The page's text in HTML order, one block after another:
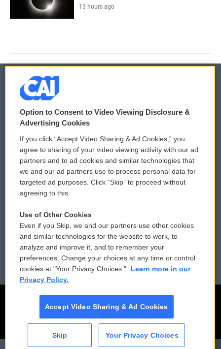
CAI
13 hours ago
© 2026
Privacy and Terms
Comments Policy
Donor Privacy Policy
Contact Us
Reports and Filings
Employment
WCAI eNews Sign Up
Submit a PSA
Vehicle Donation
Public File Assistance
FCC Public Files
Option to Consent to Video Viewing Disclosure &
Advertising Cookies
If you click “Accept Video Sharing & Ad Cookies,” you
agree to sharing of your video viewing activity with our ad
partners and to ad cookies and similar technologies that
we and our ad partners use to process personal data for
targeted ad purposes. Click “Skip” to proceed without
agreeing to this.
Use of Other Cookies
Even if you Skip, we and our partners use other cookies
and similar technologies for the website to work, to
analyze and improve it, and to remember your
preferences. Change your choices at any time or control
cookies at "Your Privacy Choices."
Learn more in our
Privacy Policy.
Accept Video Sharing & Ad Cookies
Skip Your Privacy Choices